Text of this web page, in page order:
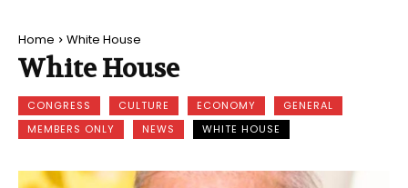
Home White House
White House
CONGRESS CULTURE ECONOMY
GENERAL
MEMBERS ONLY
NEWS WHITE HOUSE